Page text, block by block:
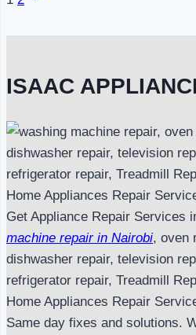
navigation
ISAAC
Get Appliance Repair Services
machine repair in Nairobi, oven
dishwasher repair, television
refrigerator repair, Treadmill
Home Appliances Repair
Same day fixes and solutions.